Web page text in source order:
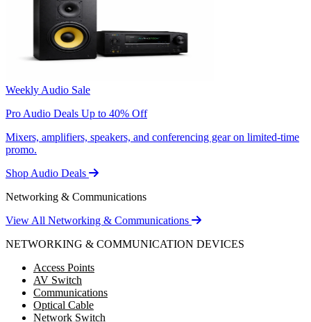
Weekly Audio Sale
Pro Audio Deals Up to 40% Off
Mixers, amplifiers, speakers, and conferencing gear on limited-time
promo.
Shop Audio Deals
Networking & Communications
View All Networking & Communications
NETWORKING & COMMUNICATION DEVICES
Access Points
AV Switch
Communications
Optical Cable
Network Switch